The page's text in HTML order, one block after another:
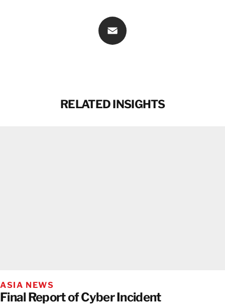
RELATED INSIGHTS
ASIA NEWS
Final Report of Cyber Incident